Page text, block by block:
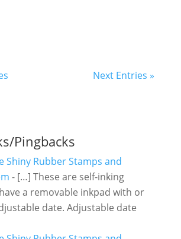
Next Entries »
Pingbacks
Shiny Rubber Stamps and
- […] These are self-inking
a removable inkpad with or
date. Adjustable date